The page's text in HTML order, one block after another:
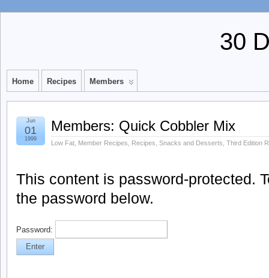
30
Home Recipes Members
Members: Quick Cobbler Mix
Low Fat Member Recipes Recipes Snacks and Desserts Third Edition
Jun
01
1999
This content is password-protected.
the password below.
Password: